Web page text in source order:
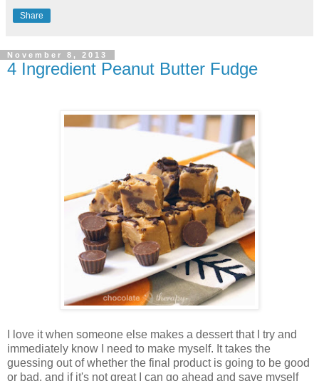
Share
November 8, 2013
4 Ingredient Peanut Butter Fudge
I love it when someone else makes a dessert that I try and
immediately know I need to make myself. It takes the
guessing out of whether the final product is going to be good
or bad, and if it's not great I can go ahead and save myself